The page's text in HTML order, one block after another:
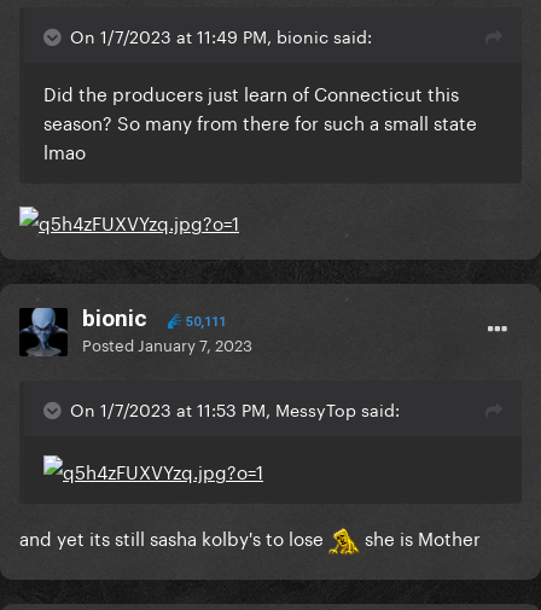
On 1/7/2023 at 11:49 PM, bionic said:
Did the producers just learn of Connecticut this
season? So many from there for such a small state
lmao
bionic 50,111
Posted January 7, 2023
On 1/7/2023 at 11:53 PM, MessyTop said:
and yet its still sasha kolby's to lose she is Mother